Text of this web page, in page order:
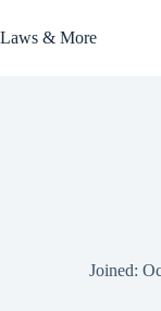
to
content
Laws & More
Joined: